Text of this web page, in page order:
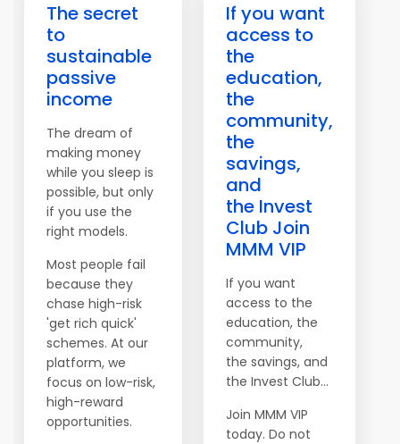
The secret
to
sustainable
passive
income
The dream of
making money
while you sleep is
possible, but only
if you use the
right models.
Most people fail
because they
chase high-risk
'get rich quick'
schemes. At our
platform, we
focus on low-risk,
high-reward
opportunities.
If you want
access to
the
education,
the
community,
the
savings,
and
the Invest
Club Join
MMM VIP
If you want
access to the
education, the
community,
the savings, and
the Invest Club…
Join MMM VIP
today. Do not